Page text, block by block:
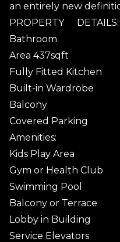
an entirely new
PROPERTY
Bathroom
Area 437sqft
Fully Fitted Kitchen
Built-in Wardrobe
Balcony
Covered Parking
Amenities:
Kids Play Area
Gym or Health Club
Swimming Pool
Balcony or Terrace
Lobby in Building
Service Elevators